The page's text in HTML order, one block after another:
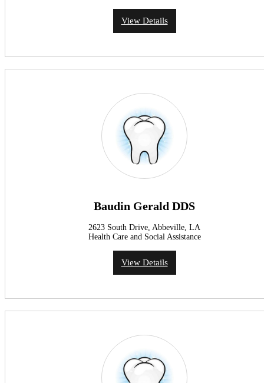
View Details
Baudin Gerald DDS
2623 South Drive, Abbeville, LA
Health Care and Social Assistance
View Details